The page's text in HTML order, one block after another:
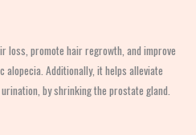
loss, promote hair regrowth, and improve
alopecia. Additionally, it helps alleviate
by shrinking the prostate gland.